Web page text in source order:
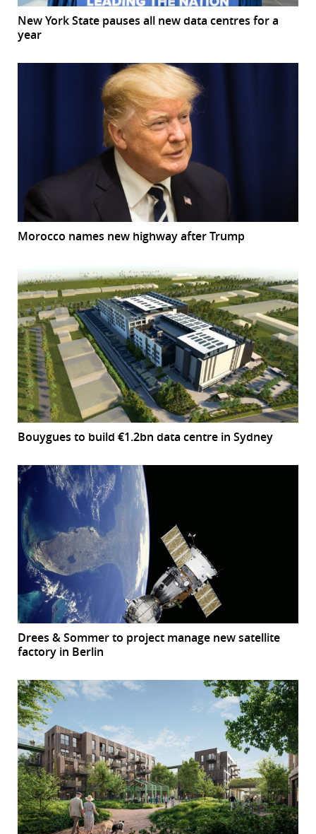
New York State pauses all new data centres for a
year
Morocco names new highway after Trump
Bouygues to build €1.2bn data centre in Sydney
Drees & Sommer to project manage new satellite
factory in Berlin